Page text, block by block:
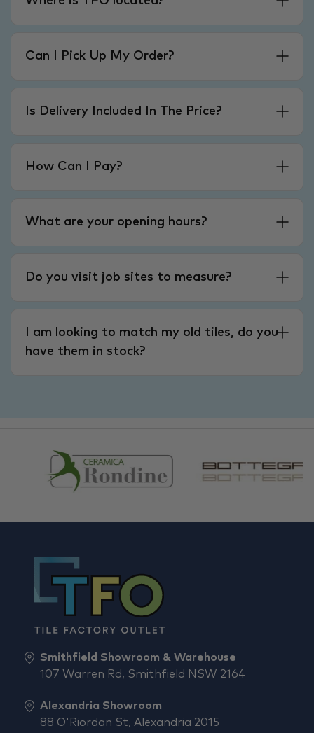
Can I Pick Up My Order?
Is Delivery Included In The Price?
How Can I Pay?
What are your opening hours?
Do you visit job sites to measure?
I am looking to match my old tiles, do you
have them in stock?
Smithfield Showroom & Warehouse
107 Warren Rd, Smithfield NSW 2164
Alexandria Showroom
88 O'Riordan St, Alexandria 2015